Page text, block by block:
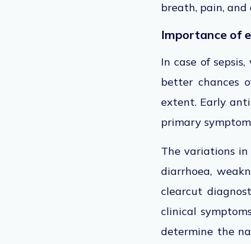
breath, pain,
Importance of
In case of
better chances
extent. Early
primary
The variations in
diarrhoea,
clearcut
clinical
determine the